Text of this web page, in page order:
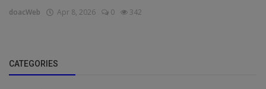
doacWeb Apr 8, 2026 0 342
CATEGORIES